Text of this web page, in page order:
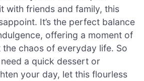
with friends and family, this
It’s the perfect balance
offering a moment of
the chaos of everyday life. So
a quick dessert or
your day, let this flourless